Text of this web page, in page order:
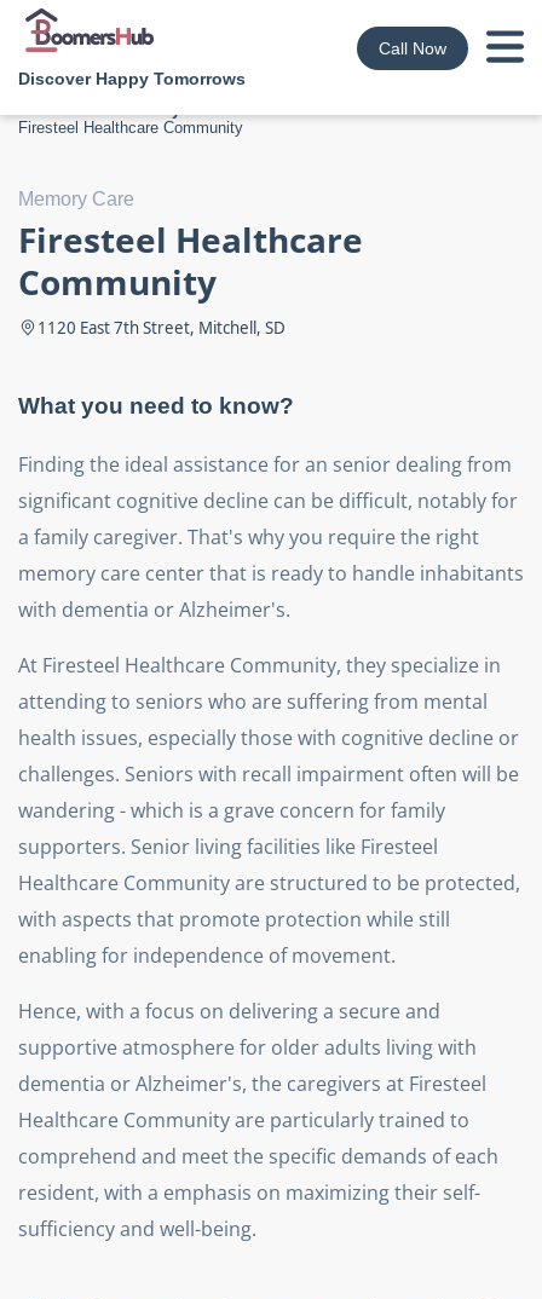
Discover Happy Tomorrows
Call Now
Firesteel Healthcare Community
Image source
Memory Care
Firesteel Healthcare
Community
1120 East 7th Street, Mitchell, SD
What you need to know?
Finding the ideal assistance for an senior dealing from
significant cognitive decline can be difficult, notably for
a family caregiver. That's why you require the right
memory care center that is ready to handle inhabitants
with dementia or Alzheimer's.
At Firesteel Healthcare Community, they specialize in
attending to seniors who are suffering from mental
health issues, especially those with cognitive decline or
challenges. Seniors with recall impairment often will be
wandering - which is a grave concern for family
supporters. Senior living facilities like Firesteel
Healthcare Community are structured to be protected,
with aspects that promote protection while still
enabling for independence of movement.
Hence, with a focus on delivering a secure and
supportive atmosphere for older adults living with
dementia or Alzheimer's, the caregivers at Firesteel
Healthcare Community are particularly trained to
comprehend and meet the specific demands of each
resident, with a emphasis on maximizing their self-
sufficiency and well-being.